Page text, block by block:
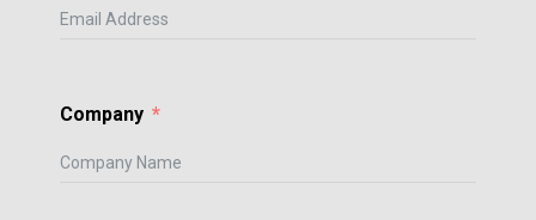
Company